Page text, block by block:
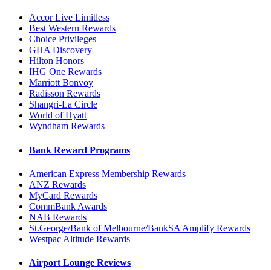
Accor Live Limitless
Best Western Rewards
Choice Privileges
GHA Discovery
Hilton Honors
IHG One Rewards
Marriott Bonvoy
Radisson Rewards
Shangri-La Circle
World of Hyatt
Wyndham Rewards
Bank Reward Programs
American Express Membership Rewards
ANZ Rewards
MyCard Rewards
CommBank Awards
NAB Rewards
St.George/Bank of Melbourne/BankSA Amplify Rewards
Westpac Altitude Rewards
Airport Lounge Reviews